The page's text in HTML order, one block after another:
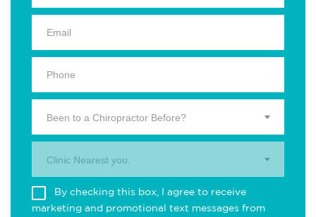
Been to a Chiropractor Before?
Clinic Nearest you.
By checking this box, I agree to receive
marketing and promotional text messages from